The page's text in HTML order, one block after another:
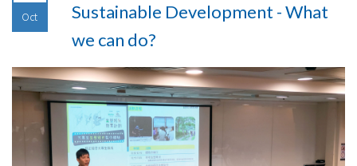
Oct
Sustainable Development - What
we can do?